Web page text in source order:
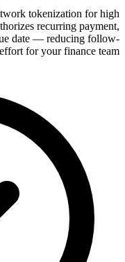
tokenization for high
recurring payment,
date — reducing follow-
for your finance team.